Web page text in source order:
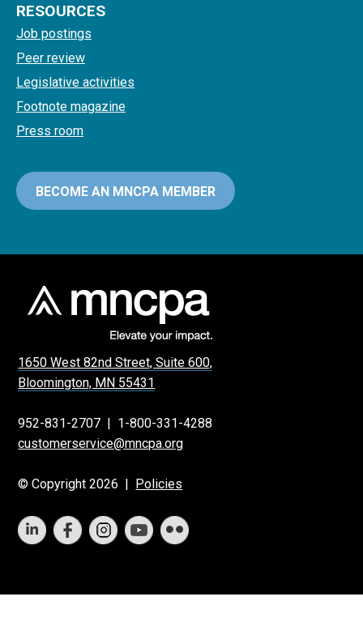
RESOURCES
Job postings
Peer review
Legislative activities
Footnote magazine
Press room
BECOME AN MNCPA MEMBER
1650 West 82nd Street, Suite 600,
Bloomington, MN 55431
952-831-2707 | 1-800-331-4288
customerservice@mncpa.org
© Copyright 2026 | Policies